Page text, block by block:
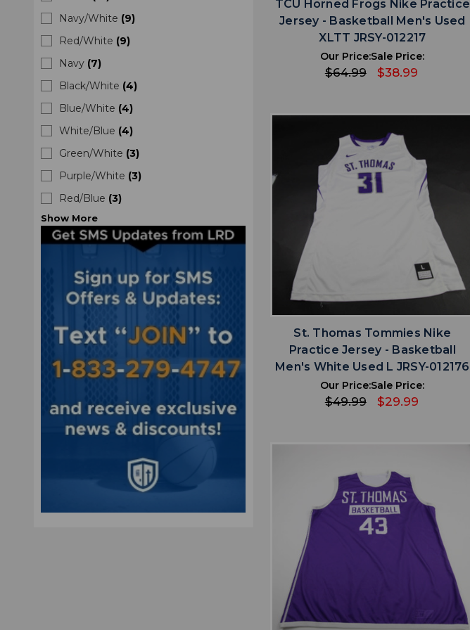
Navy/White (9)
Red/White (9)
Navy (7)
Black/White (4)
Blue/White (4)
White/Blue (4)
Green/White (3)
Purple/White (3)
Red/Blue (3)
Show More
TCU Horned Frogs Nike Practice
Jersey - Basketball Men's Used
XLTT JRSY-012217
Our Price:
$64.99
Sale Price:
$38.99
ADD TO WISHLIST
St. Thomas Tommies Nike
Practice Jersey - Basketball
Men's White Used L JRSY-012176
Our Price:
$49.99
Sale Price:
$29.99
favoriteADD TO WISHLIST